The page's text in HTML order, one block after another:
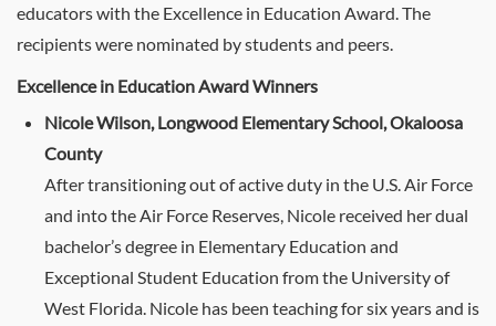
educators with the Excellence in Education Award. The
recipients were nominated by students and peers.
Excellence in Education Award Winners
Nicole Wilson, Longwood Elementary School, Okaloosa
County
After transitioning out of active duty in the U.S. Air Force
and into the Air Force Reserves, Nicole received her dual
bachelor’s degree in Elementary Education and
Exceptional Student Education from the University of
West Florida. Nicole has been teaching for six years and is